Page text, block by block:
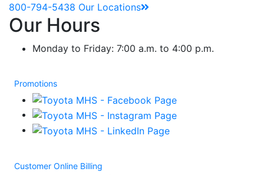
800-794-5438 Our Locations
Our Hours
Monday to Friday: 7:00 a.m. to 4:00 p.m.
Promotions
Customer Online Billing